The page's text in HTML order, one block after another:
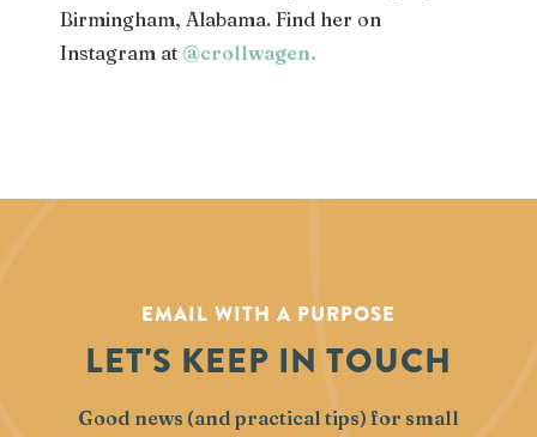
Birmingham, Alabama. Find her on
Instagram at @crollwagen.
EMAIL WITH A PURPOSE
LET'S KEEP IN TOUCH
Good news (and practical tips) for small